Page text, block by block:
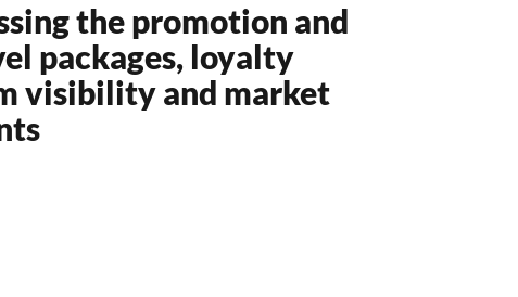
the promotion and
packages, loyalty
visibility and market